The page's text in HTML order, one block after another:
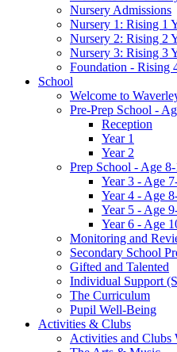
Nursery Admissions
Nursery 1: Rising 1
Nursery 2: Rising 2
Nursery 3: Rising 3
Foundation - Rising
School
Welcome to
Pre-Prep School -
Reception
Year 1
Year 2
Prep School - Age
Year 3 - Age
Year 4 - Age
Year 5 - Age
Year 6 - Age
Monitoring and
Secondary School
Gifted and Talented
Individual Support
The Curriculum
Pupil Well-Being
Activities & Clubs
Activities and Clubs